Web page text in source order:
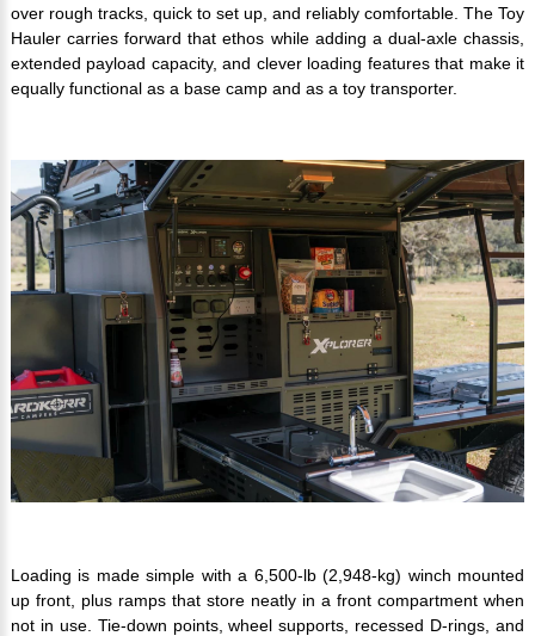
over rough tracks, quick to set up, and reliably comfortable. The Toy
Hauler carries forward that ethos while adding a dual-axle chassis,
extended payload capacity, and clever loading features that make it
equally functional as a base camp and as a toy transporter.
Loading is made simple with a 6,500-lb (2,948-kg) winch mounted
up front, plus ramps that store neatly in a front compartment when
not in use. Tie-down points, wheel supports, recessed D-rings, and